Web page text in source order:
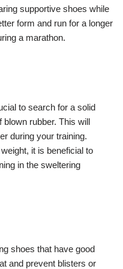
supportive shoes while
form and run for a longer
a marathon.
to search for a solid
blown rubber. This will
during your training.
it is beneficial to
in the sweltering
shoes that have good
and prevent blisters or